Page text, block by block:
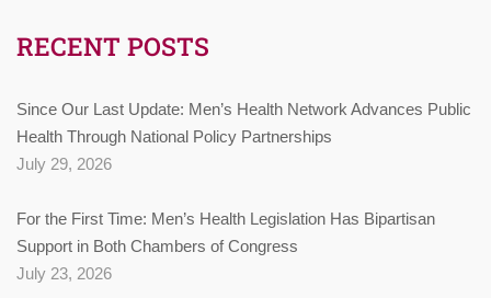
RECENT POSTS
Since Our Last Update: Men’s Health Network Advances Public
Health Through National Policy Partnerships
July 29, 2026
For the First Time: Men’s Health Legislation Has Bipartisan
Support in Both Chambers of Congress
July 23, 2026